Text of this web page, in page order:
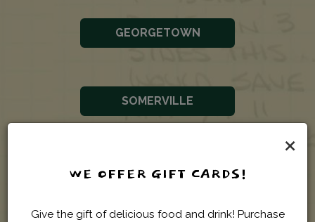
×
WE OFFER GIFT CARDS!
Give the gift of delicious food and drink! Purchase
GEORGETOWN
SOMERVILLE
WORCESTER